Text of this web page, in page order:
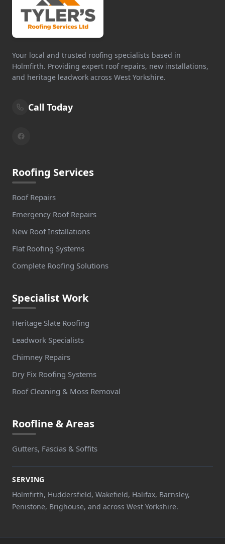
Your local and trusted roofing specialists based in
Holmfirth. Providing expert roof repairs, new installations,
and heritage leadwork across West Yorkshire.
Call Today
Roofing Services
Roof Repairs
Emergency Roof Repairs
New Roof Installations
Flat Roofing Systems
Complete Roofing Solutions
Specialist Work
Heritage Slate Roofing
Leadwork Specialists
Chimney Repairs
Dry Fix Roofing Systems
Roof Cleaning & Moss Removal
Roofline & Areas
Gutters, Fascias & Soffits
SERVING
Holmfirth, Huddersfield, Wakefield, Halifax, Barnsley,
Penistone, Brighouse, and across West Yorkshire.